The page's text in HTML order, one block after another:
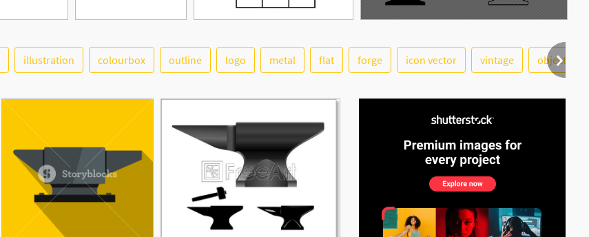
See More
illustration colourbox outline logo metal flat forge icon vector vintage objects